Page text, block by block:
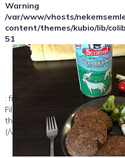
Warning
: file_exists(): open_basedir
File(/template-parts/content/
the allowed path(s):
(/var/www/vhosts/
/var/www/vhosts/
content/themes/kubio/lib/
51